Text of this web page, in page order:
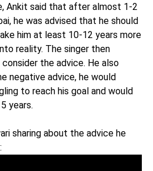
Ankit said that after almost 1-2
he was advised that he should
him at least 10-12 years more
reality. The singer then
the advice. He also
negative advice, he would
to reach his goal and would
years.
sharing about the advice he